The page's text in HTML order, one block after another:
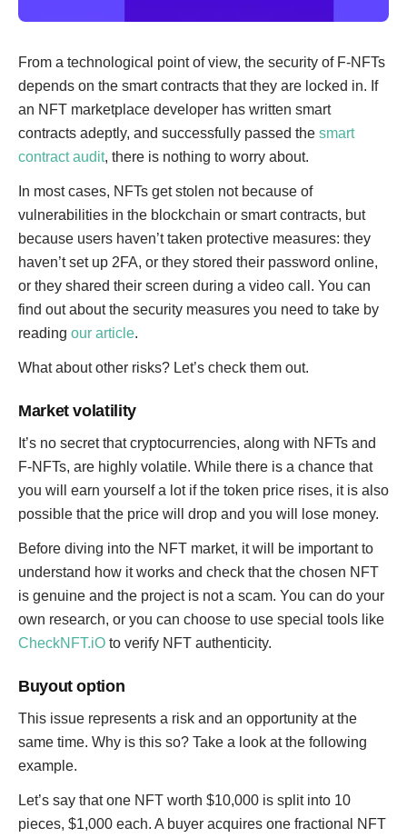
From a technological point of view, the security of F-NFTs
depends on the smart contracts that they are locked in. If
an NFT marketplace developer has written smart
contracts adeptly, and successfully passed the smart
contract audit, there is nothing to worry about.
In most cases, NFTs get stolen not because of
vulnerabilities in the blockchain or smart contracts, but
because users haven’t taken protective measures: they
haven’t set up 2FA, or they stored their password online,
or they shared their screen during a video call. You can
find out about the security measures you need to take by
reading our article.
What about other risks? Let’s check them out.
Market volatility
It’s no secret that cryptocurrencies, along with NFTs and
F-NFTs, are highly volatile. While there is a chance that
you will earn yourself a lot if the token price rises, it is also
possible that the price will drop and you will lose money.
Before diving into the NFT market, it will be important to
understand how it works and check that the chosen NFT
is genuine and the project is not a scam. You can do your
own research, or you can choose to use special tools like
CheckNFT.iO to verify NFT authenticity.
Buyout option
This issue represents a risk and an opportunity at the
same time. Why is this so? Take a look at the following
example.
Let’s say that one NFT worth $10,000 is split into 10
pieces, $1,000 each. A buyer acquires one fractional NFT